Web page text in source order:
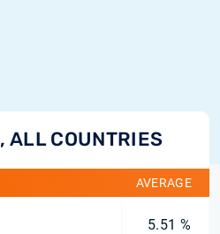
ALL COUNTRIES
AVERAGE
5.51 %